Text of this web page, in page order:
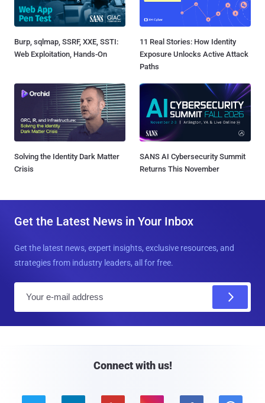
Burp, sqlmap, SSRF, XXE, SSTI:
Web Exploitation, Hands-On
11 Real Stories: How Identity
Exposure Unlocks Active Attack
Paths
Solving the Identity Dark Matter
Crisis
SANS AI Cybersecurity Summit
Returns This November
Get the Latest News in Your Inbox
Get the latest news, expert insights, exclusive resources, and
strategies from industry leaders, all for free.
Connect with us!